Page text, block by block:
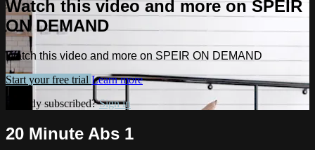
Watch this video and more on SPEIR
ON DEMAND
Watch this video and more on SPEIR ON DEMAND
Start your free trial Learn more
Already subscribed?Sign in
20 Minute Abs 1